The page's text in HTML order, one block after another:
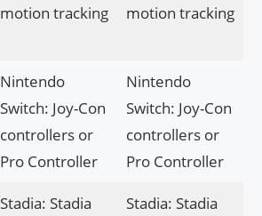
motion tracking
motion tracking
Nintendo
Switch: Joy-Con
controllers or
Pro Controller
Nintendo
Switch: Joy-Con
controllers or
Pro Controller
Stadia: Stadia Stadia: Stadia